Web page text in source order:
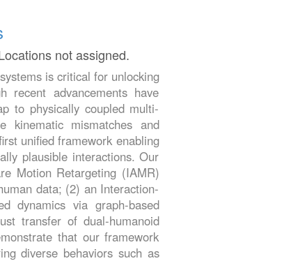
not assigned.
is critical for unlocking
recent advancements have
to physically coupled multi-
kinematic mismatches and
unified framework enabling
plausible interactions. Our
Motion Retargeting (IAMR)
data; (2) an Interaction-
dynamics via graph-based
transfer of dual-humanoid
that our framework
diverse behaviors such as